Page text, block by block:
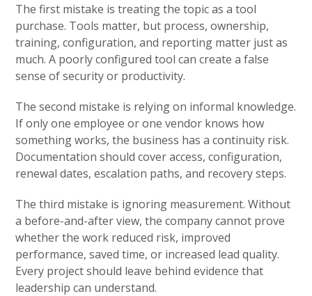
The first mistake is treating the topic as a tool
purchase. Tools matter, but process, ownership,
training, configuration, and reporting matter just as
much. A poorly configured tool can create a false
sense of security or productivity.
The second mistake is relying on informal knowledge.
If only one employee or one vendor knows how
something works, the business has a continuity risk.
Documentation should cover access, configuration,
renewal dates, escalation paths, and recovery steps.
The third mistake is ignoring measurement. Without
a before-and-after view, the company cannot prove
whether the work reduced risk, improved
performance, saved time, or increased lead quality.
Every project should leave behind evidence that
leadership can understand.